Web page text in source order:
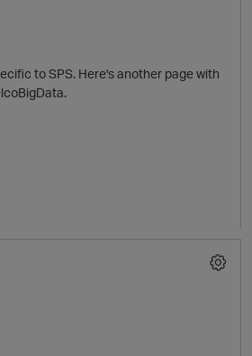
to SPS. Here's another page with